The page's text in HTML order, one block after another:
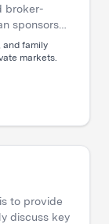
broker-
sponsors
and family
markets.
to provide
discuss key